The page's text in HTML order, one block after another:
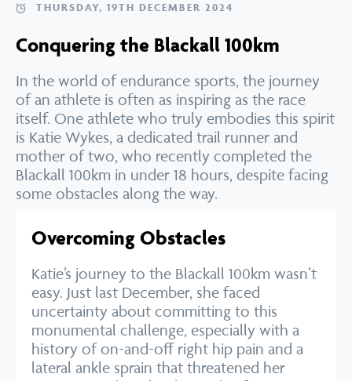
THURSDAY, 19TH DECEMBER 2024
Conquering the Blackall 100km
In the world of endurance sports, the journey
of an athlete is often as inspiring as the race
itself. One athlete who truly embodies this spirit
is Katie Wykes, a dedicated trail runner and
mother of two, who recently completed the
Blackall 100km in under 18 hours, despite facing
some obstacles along the way.
Overcoming Obstacles
Katie’s journey to the Blackall 100km wasn’t
easy. Just last December, she faced
uncertainty about committing to this
monumental challenge, especially with a
history of on-and-off right hip pain and a
lateral ankle sprain that threatened her